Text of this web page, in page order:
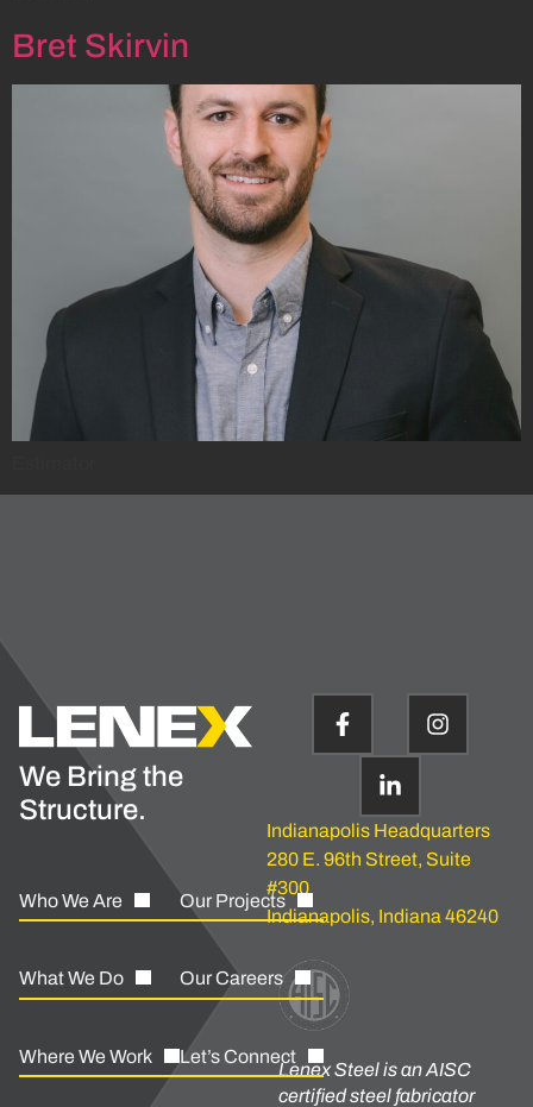
Bret Skirvin
We Bring the
Structure.
Who We Are
What We Do
Where We Work
Our Projects
Our Careers
Let’s Connect
Indianapolis Headquarters
280 E. 96th Street, Suite
#300
Indianapolis, Indiana 46240
Lenex Steel is an AISC
certified steel fabricator